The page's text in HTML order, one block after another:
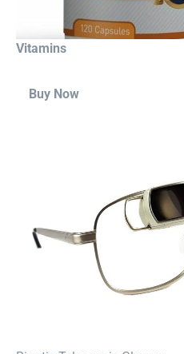
Vitamins
Buy Now